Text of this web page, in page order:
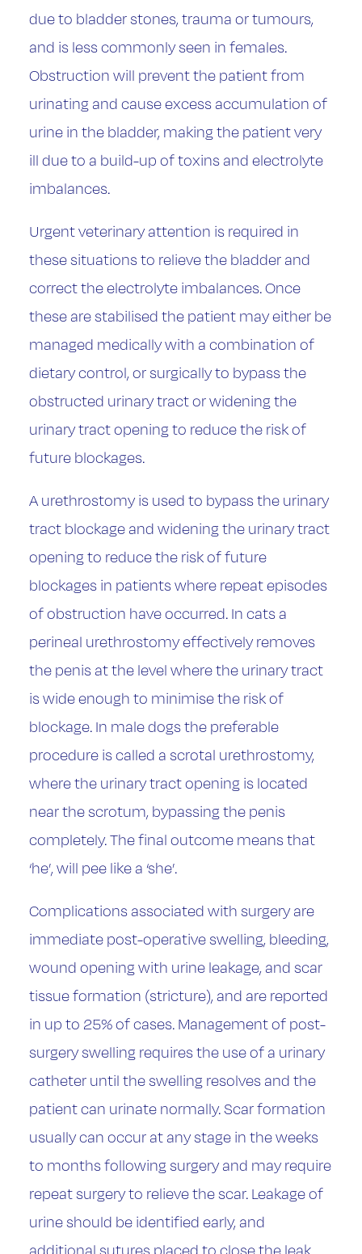
due to bladder stones, trauma or tumours,
and is less commonly seen in females.
Obstruction will prevent the patient from
urinating and cause excess accumulation of
urine in the bladder, making the patient very
ill due to a build-up of toxins and electrolyte
imbalances.
Urgent veterinary attention is required in
these situations to relieve the bladder and
correct the electrolyte imbalances. Once
these are stabilised the patient may either be
managed medically with a combination of
dietary control, or surgically to bypass the
obstructed urinary tract or widening the
urinary tract opening to reduce the risk of
future blockages.
A urethrostomy is used to bypass the urinary
tract blockage and widening the urinary tract
opening to reduce the risk of future
blockages in patients where repeat episodes
of obstruction have occurred. In cats a
perineal urethrostomy effectively removes
the penis at the level where the urinary tract
is wide enough to minimise the risk of
blockage. In male dogs the preferable
procedure is called a scrotal urethrostomy,
where the urinary tract opening is located
near the scrotum, bypassing the penis
completely. The final outcome means that
‘he’, will pee like a ‘she’.
Complications associated with surgery are
immediate post-operative swelling, bleeding,
wound opening with urine leakage, and scar
tissue formation (stricture), and are reported
in up to 25% of cases. Management of post-
surgery swelling requires the use of a urinary
catheter until the swelling resolves and the
patient can urinate normally. Scar formation
usually can occur at any stage in the weeks
to months following surgery and may require
repeat surgery to relieve the scar. Leakage of
urine should be identified early, and
additional sutures placed to close the leak.